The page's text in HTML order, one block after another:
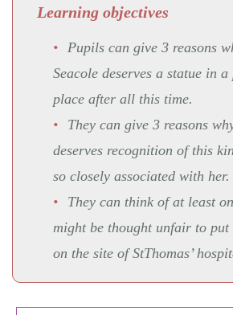
Learning objectives
Pupils can give 3 reasons
Seacole deserves a statue in
place after all this time.
They can give 3 reasons
deserves recognition of this
so closely associated with her.
They can think of at least
might be thought unfair to put
on the site of StThomas’